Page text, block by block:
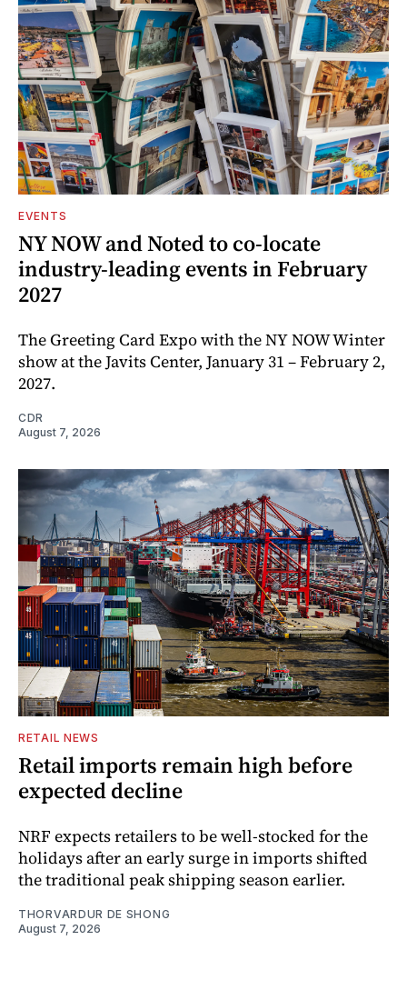
EVENTS
NY NOW and Noted to co-locate
industry-leading events in February
2027
The Greeting Card Expo with the NY NOW Winter
show at the Javits Center, January 31 – February 2,
2027.
CDR
August 7, 2026
RETAIL NEWS
Retail imports remain high before
expected decline
NRF expects retailers to be well-stocked for the
holidays after an early surge in imports shifted
the traditional peak shipping season earlier.
THORVARDUR DE SHONG
August 7, 2026